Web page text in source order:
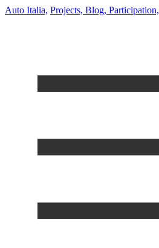
Auto Italia, Projects, Blog, Participation,